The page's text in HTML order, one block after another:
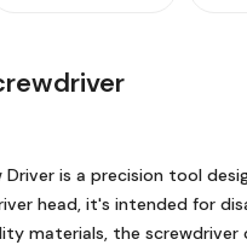
Driver is a precision tool
head, it's intended for
materials, the